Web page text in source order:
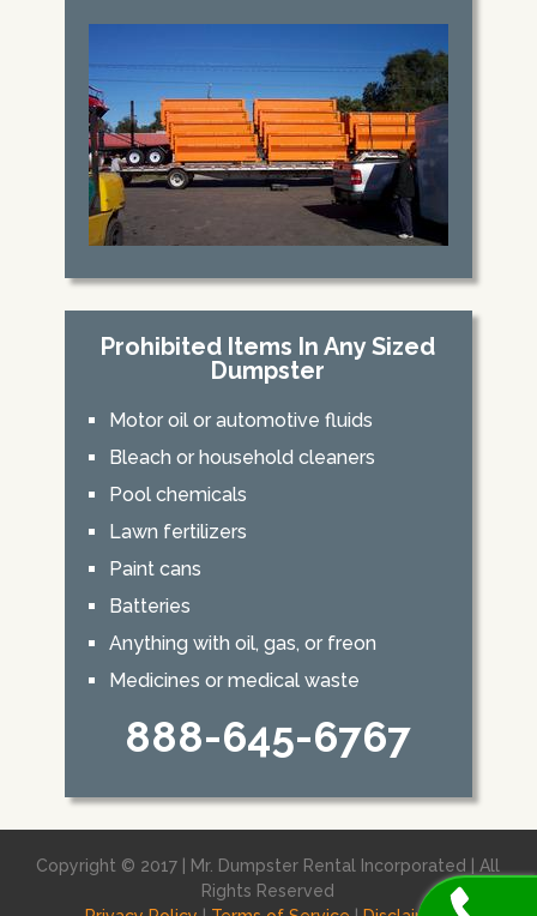
Prohibited Items In Any Sized
Dumpster
Motor oil or automotive fluids
Bleach or household cleaners
Pool chemicals
Lawn fertilizers
Paint cans
Batteries
Anything with oil, gas, or freon
Medicines or medical waste
888-645-6767
Copyright © 2017 | Mr. Dumpster Rental Incorporated | All
Rights Reserved